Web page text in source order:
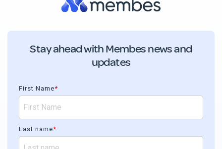
Stay ahead with Membes news and
updates
First Name*
Last name*